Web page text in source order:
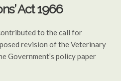
Act 1966
to the call for
revision of the Veterinary
Government’s policy paper